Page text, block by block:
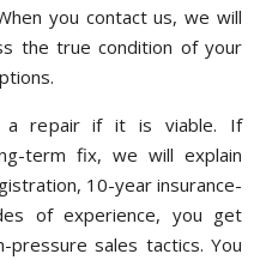
you contact us, we will
the true condition of your
a repair if it is viable. If
term fix, we will explain
10-year insurance-
of experience, you get
sales tactics. You